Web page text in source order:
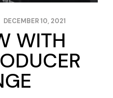
DECEMBER 10, 2021
WITH